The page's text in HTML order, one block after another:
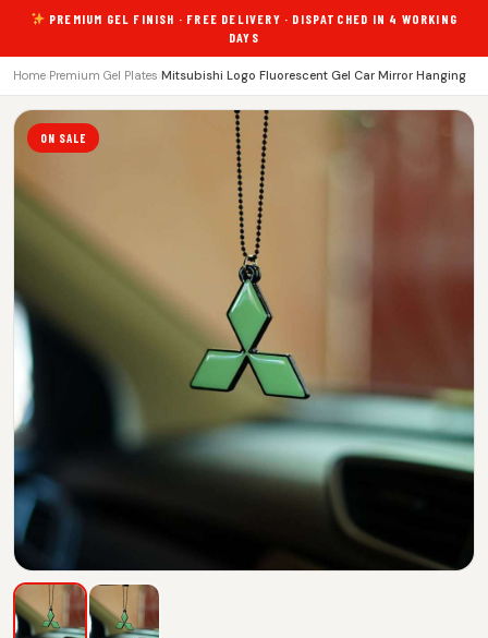
PREMIUM GEL FINISH · FREE DELIVERY · DISPATCHED IN 4 WORKING
DAYS
Home Premium Gel Plates Mitsubishi Logo Fluorescent Gel Car Mirror Hanging
ON SALE